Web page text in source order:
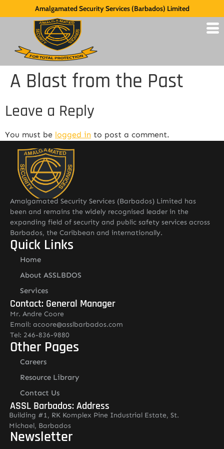
Amalgamated Security Services (Barbados) Limited
A Blast from the Past
Leave a Reply
You must be logged in to post a comment.
Amalgamated Security Services (Barbados) Limited has
been and remains the widely recognised leader in the
expanding field of security and public safety services across
Barbados, the Caribbean and internationally.
Quick Links
Home
About ASSLBDOS
Services
Contact: General Manager
Mr. Andre Coore
Email: acoore@asslbarbados.com
Tel: 246-836-9880
Other Pages
Careers
Resource Library
Contact Us
ASSL Barbados: Address
Building #1, RK Komplex Pine Industrial Estate, St.
Michael, Barbados
Newsletter